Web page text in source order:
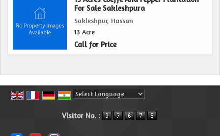
For Sale Sakleshpura
Sakleshpur, Hassan
13 Acre
Call for Price
Visitor No. :